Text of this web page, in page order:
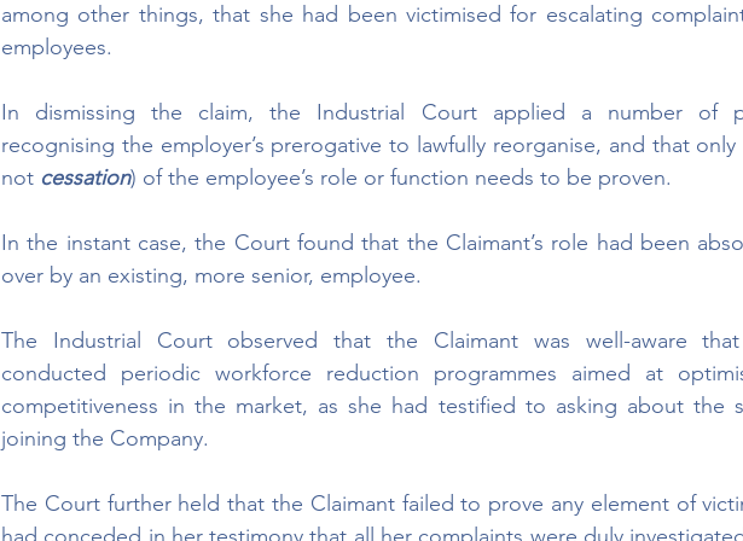
among other things, that she had been victimised for escalating
employees.
In dismissing the claim, the Industrial Court applied a number of
recognising the employer’s prerogative to lawfully reorganise, and that only
not cessation) of the employee’s role or function needs to be proven.
In the instant case, the Court found that the Claimant’s role had been
over by an existing, more senior, employee.
The Industrial Court observed that the Claimant was well-aware
conducted periodic workforce reduction programmes aimed at
competitiveness in the market, as she had testified to asking about the
joining the Company.
The Court further held that the Claimant failed to prove any element of